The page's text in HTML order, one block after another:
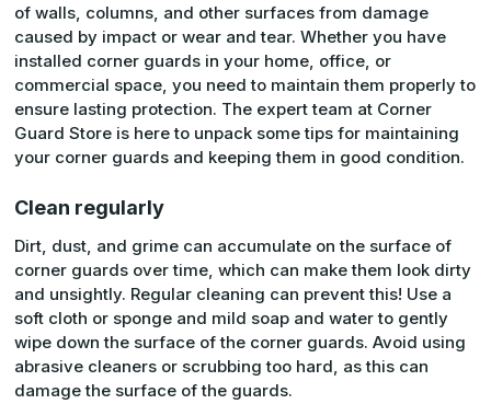
of walls, columns, and other surfaces from damage
caused by impact or wear and tear. Whether you have
installed corner guards in your home, office, or
commercial space, you need to maintain them properly to
ensure lasting protection. The expert team at Corner
Guard Store is here to unpack some tips for maintaining
your corner guards and keeping them in good condition.
Clean regularly
Dirt, dust, and grime can accumulate on the surface of
corner guards over time, which can make them look dirty
and unsightly. Regular cleaning can prevent this! Use a
soft cloth or sponge and mild soap and water to gently
wipe down the surface of the corner guards. Avoid using
abrasive cleaners or scrubbing too hard, as this can
damage the surface of the guards.